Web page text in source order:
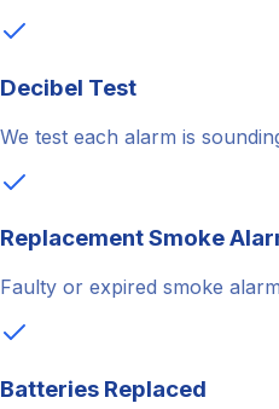
Decibel Test
We test each alarm is
Replacement Smoke
Faulty or expired smoke
Batteries Replaced